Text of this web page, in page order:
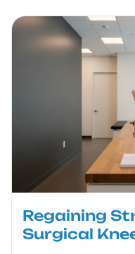
Regaining
Surgical